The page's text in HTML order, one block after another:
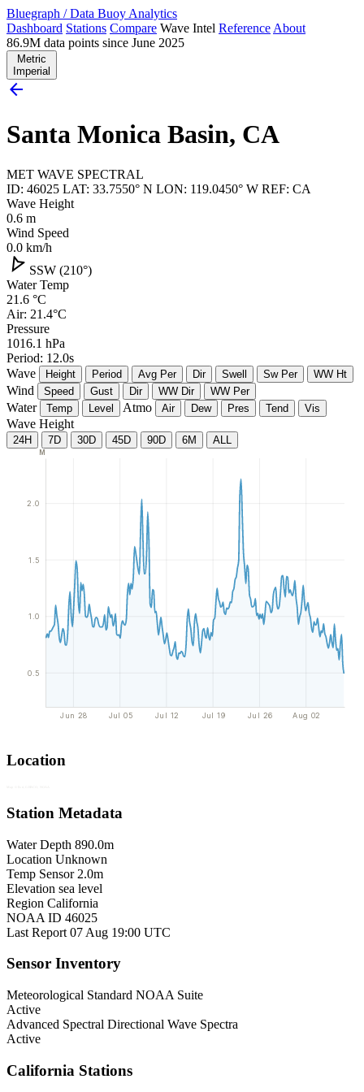
Bluegraph / Data Buoy Analytics
Dashboard Stations Compare Wave Intel Reference About
86.9M data points since June 2025
Metric
Imperial
arrow_back
Santa Monica Basin, CA
MET WAVE SPECTRAL
ID: 46025 LAT: 33.7550° N LON: 119.0450° W REF: CA
Wave Height
0.6 m
Wind Speed
0.0 km/h
navigationSSW (210°)
Water Temp
21.6 °C
Air: 21.4°C
Pressure
1016.1 hPa
Period: 12.0s
Wave
Height Period Avg Per Dir Swell Sw Per WW Ht
Wind Speed Gust Dir WW Dir WW Per
Water Temp Level Atmo Air Dew Pres Tend Vis
Wave Height
24H 7D 30D 45D 90D 6M ALL
Jun 28 Jul 05 Jul 12 Jul 19 Jul 26 Aug 02
0.5
1.0
1.5
2.0
M
Location
Station Metadata
Water Depth 890.0m
Location Unknown
Temp Sensor 2.0m
Elevation sea level
Region California
NOAA ID 46025
Last Report 07 Aug 19:00 UTC
Sensor Inventory
Meteorological Standard NOAA Suite
Active
Advanced Spectral Directional Wave Spectra
Active
California Stations